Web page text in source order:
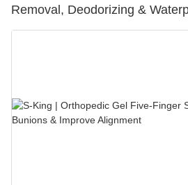
Removal, Deodorizing &